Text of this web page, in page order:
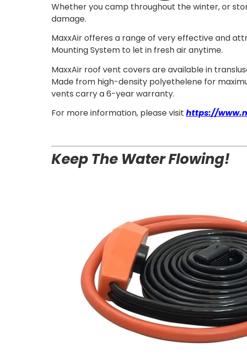
Whether you camp throughout the winter, or
damage.
MaxxAir offeres a range of very effective and
Mounting System to let in fresh air anytime.
MaxxAir roof vent covers are available in
Made from high-density polyethelene for
vents carry a 6-year warranty.
For more information, please visit https://
Keep The Water Flowing!